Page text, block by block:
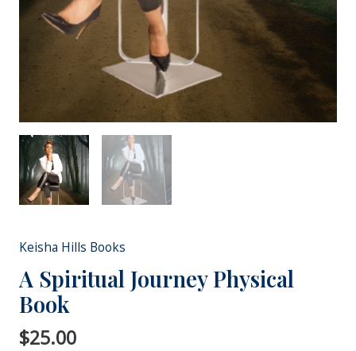
Keisha Hills Books
A Spiritual Journey Physical
Book
$25.00